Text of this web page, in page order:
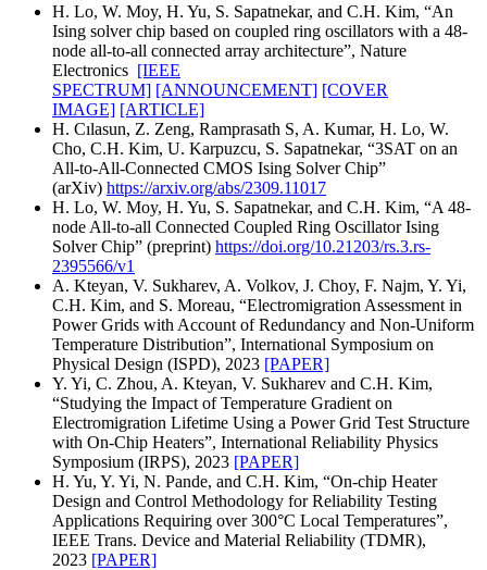
H. Lo, W. Moy, H. Yu, S. Sapatnekar, and C.H. Kim, “An
Ising solver chip based on coupled ring oscillators with a 48-
node all-to-all connected array architecture”, Nature
Electronics [IEEE
SPECTRUM] [ANNOUNCEMENT] [COVER
IMAGE] [ARTICLE]
H. Cılasun, Z. Zeng, Ramprasath S, A. Kumar, H. Lo, W.
Cho, C.H. Kim, U. Karpuzcu, S. Sapatnekar, “3SAT on an
All-to-All-Connected CMOS Ising Solver Chip”
(arXiv) https://arxiv.org/abs/2309.11017
H. Lo, W. Moy, H. Yu, S. Sapatnekar, and C.H. Kim, “A 48-
node All-to-all Connected Coupled Ring Oscillator Ising
Solver Chip” (preprint) https://doi.org/10.21203/rs.3.rs-
2395566/v1
A. Kteyan, V. Sukharev, A. Volkov, J. Choy, F. Najm, Y. Yi,
C.H. Kim, and S. Moreau, “Electromigration Assessment in
Power Grids with Account of Redundancy and Non-Uniform
Temperature Distribution”, International Symposium on
Physical Design (ISPD), 2023 [PAPER]
Y. Yi, C. Zhou, A. Kteyan, V. Sukharev and C.H. Kim,
“Studying the Impact of Temperature Gradient on
Electromigration Lifetime Using a Power Grid Test Structure
with On-Chip Heaters”, International Reliability Physics
Symposium (IRPS), 2023 [PAPER]
H. Yu, Y. Yi, N. Pande, and C.H. Kim, “On-chip Heater
Design and Control Methodology for Reliability Testing
Applications Requiring over 300°C Local Temperatures”,
IEEE Trans. Device and Material Reliability (TDMR),
2023 [PAPER]